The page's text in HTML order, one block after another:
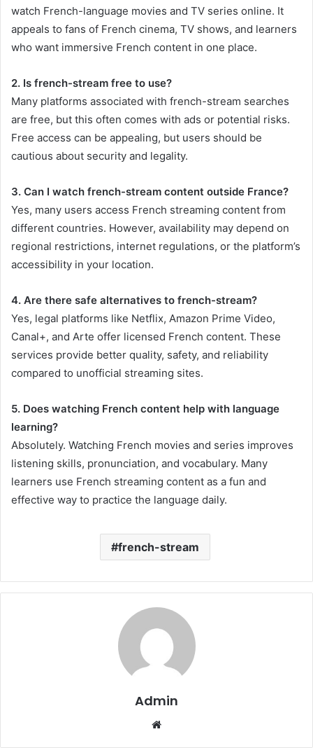
watch French-language movies and TV series online. It
appeals to fans of French cinema, TV shows, and learners
who want immersive French content in one place.
2. Is french-stream free to use?
Many platforms associated with french-stream searches
are free, but this often comes with ads or potential risks.
Free access can be appealing, but users should be
cautious about security and legality.
3. Can I watch french-stream content outside France?
Yes, many users access French streaming content from
different countries. However, availability may depend on
regional restrictions, internet regulations, or the platform’s
accessibility in your location.
4. Are there safe alternatives to french-stream?
Yes, legal platforms like Netflix, Amazon Prime Video,
Canal+, and Arte offer licensed French content. These
services provide better quality, safety, and reliability
compared to unofficial streaming sites.
5. Does watching French content help with language
learning?
Absolutely. Watching French movies and series improves
listening skills, pronunciation, and vocabulary. Many
learners use French streaming content as a fun and
effective way to practice the language daily.
french-stream
Admin
Website